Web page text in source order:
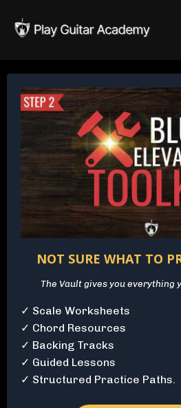
NOT SURE WHAT TO
The Vault gives you everything
✓ Scale Worksheets
✓ Chord Resources
✓ Backing Tracks
✓ Guided Lessons
✓ Structured Practice Paths.